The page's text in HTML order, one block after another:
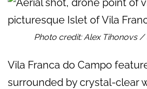
Photo credit: Alex Tihonovs /
Vila Franca do Campo
surrounded by crystal-clear